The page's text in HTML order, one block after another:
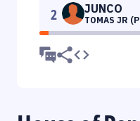
2 JUNCO
TOMAS JR